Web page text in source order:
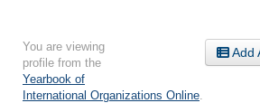
Add
You are viewing
profile from the
Yearbook of
International Organizations Online